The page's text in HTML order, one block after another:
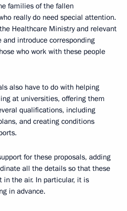
families of the fallen
really do need special attention.
Healthcare Ministry and relevant
introduce corresponding
who work with these people
also have to do with helping
at universities, offering them
qualifications, including
and creating conditions
for these proposals, adding
all the details so that these
the air. In particular, it is
in advance.